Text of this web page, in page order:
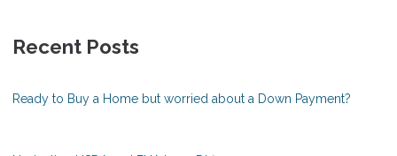
Recent Posts
Ready to Buy a Home but worried about a Down Payment?